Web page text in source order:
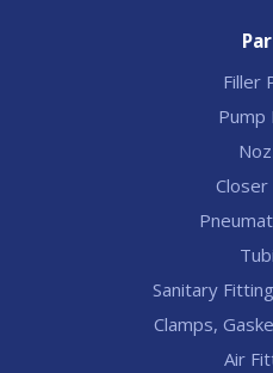
Filler
Pump
Sanitary
Clamps,
Air